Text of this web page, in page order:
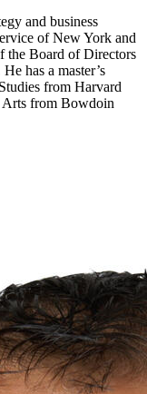
and business
of New York and
the Board of Directors
has a master’s
from Harvard
from Bowdoin